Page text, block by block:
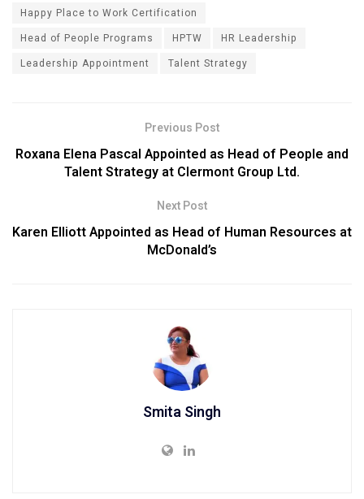
Happy Place to Work Certification
Head of People Programs
HPTW
HR Leadership
Leadership Appointment
Talent Strategy
Previous Post
Roxana Elena Pascal Appointed as Head of People and
Talent Strategy at Clermont Group Ltd.
Next Post
Karen Elliott Appointed as Head of Human Resources at
McDonald’s
Smita Singh